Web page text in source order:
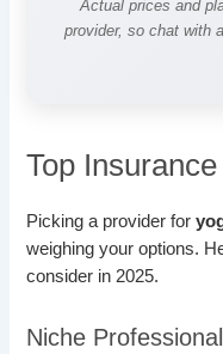
Actual prices and
provider, so chat with
Top
Picking a provider for
weighing your options.
consider in 2025.
Niche